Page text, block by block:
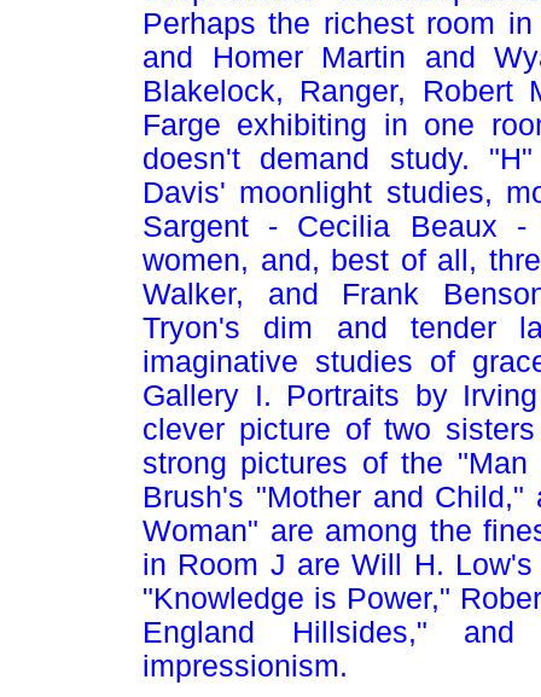
Perhaps the richest room
and Homer Martin and
Blakelock, Ranger, Robert
Farge exhibiting in one
doesn't demand study.
Davis' moonlight studies,
Sargent - Cecilia Beaux -
women, and, best of all,
Walker, and Frank
Tryon's dim and tender
imaginative studies of
Gallery I. Portraits by
clever picture of two
strong pictures of the
Brush's "Mother and Child,"
Woman" are among the
in Room J are Will H.
"Knowledge is Power,"
England Hillsides,"
impressionism.